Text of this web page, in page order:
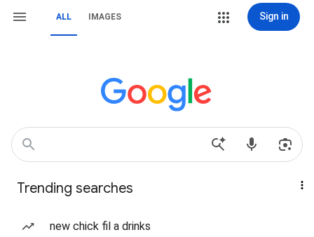
ALL IMAGES Sign in
Trending searches
new chick fil a drinks